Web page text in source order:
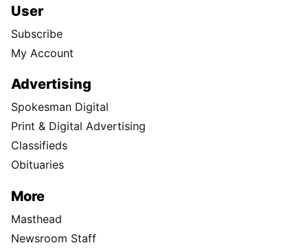
User
Subscribe
My Account
Advertising
Spokesman Digital
Print & Digital Advertising
Classifieds
Obituaries
More
Masthead
Newsroom Staff